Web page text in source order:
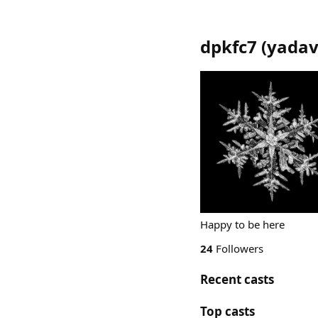
dpkfc7 (yadav
Happy to be here
24 Followers
Recent casts
Top casts